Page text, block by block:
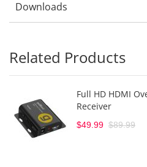
Downloads
Related Products
Full HD HDMI
Receiver
$49.99 $89.99